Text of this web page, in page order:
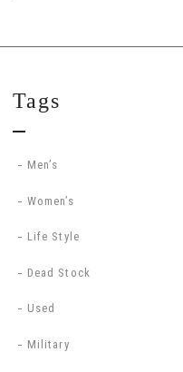
Tags
Men’s
Women’s
Life Style
Dead Stock
Used
Military